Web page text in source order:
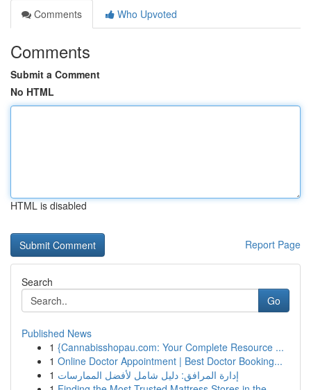
Comments
Who Upvoted
Comments
Submit a Comment
No HTML
HTML is disabled
Report Page
Search
Go
Published News
1 {Cannabisshopau.com: Your Complete Resource ...
1 Online Doctor Appointment | Best Doctor Booking...
1 إدارة المرافق: دليل شامل لأفضل الممارسات